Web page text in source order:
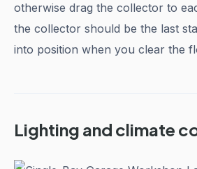
otherwise drag the collector to
the collector should be the last
into position when you clear the
Lighting and climate